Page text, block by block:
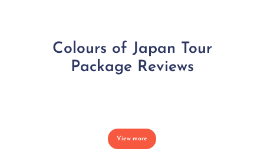
Colours of Japan Tour
Package Reviews
View more